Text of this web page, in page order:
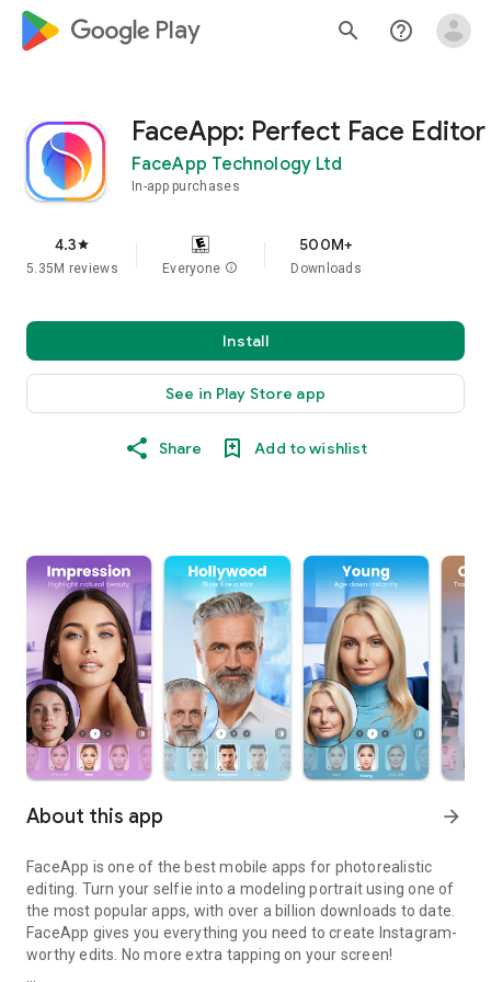
google_logo Play search help_outline
FaceApp: Perfect Face Editor
FaceApp Technology Ltd
In-app purchases
4.3star
5.35M reviews Everyone info
500M+
Downloads
Install
See in Play Store app
Share Add to wishlist
About this app arrow_forward
FaceApp is one of the best mobile apps for photorealistic
editing. Turn your selfie into a modeling portrait using one of
the most popular apps, with over a billion downloads to date.
FaceApp gives you everything you need to create Instagram-
worthy edits. No more extra tapping on your screen!